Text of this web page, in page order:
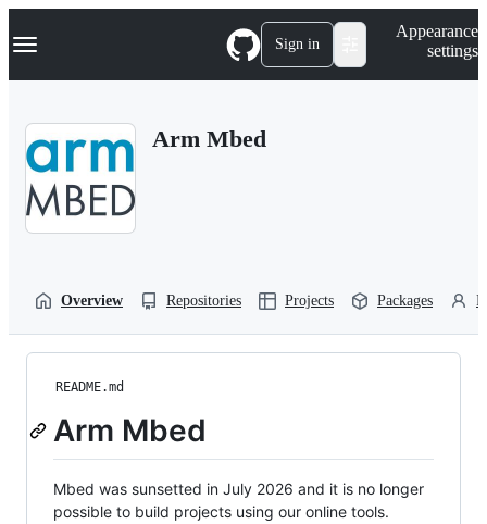
k
p
Navigation Menu Sign in
Appearance
settings
Arm Mbed
Overview Repositories Projects Packages
README.md
Arm Mbed
Mbed was sunsetted in July 2026 and it is no longer
possible to build projects using our online tools.